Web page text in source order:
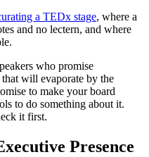
a TEDx stage, where a
and no lectern, and where
who promise
will evaporate by the
to make your board
to do something about it.
it first.
Presence